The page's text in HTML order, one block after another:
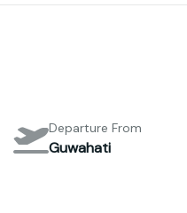
Departure From
Guwahati